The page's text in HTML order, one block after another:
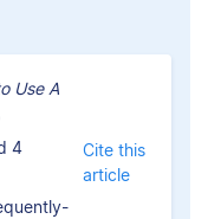
Use A
4
Cite this
article